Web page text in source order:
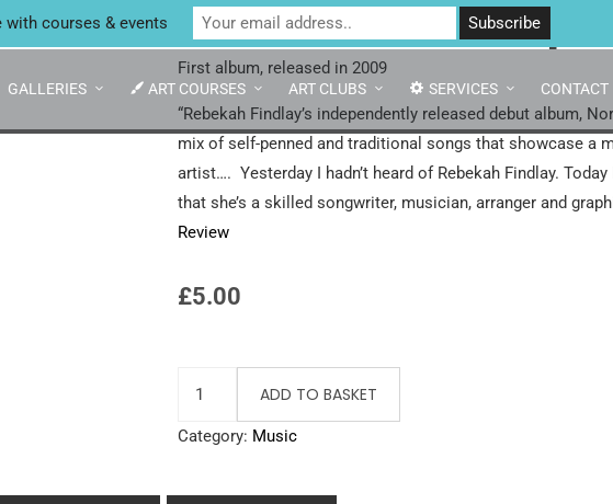
Unit 4 Enterprise House, Bridge Street, Bedale, North Yorkshire DL8 2AD | Tel:
GALLERIES ART COURSES ART CLUBS SERVICES CONTACT
Northern Skies – 2009
First album, released in 2009
“Rebekah Findlay’s independently released debut album,
mix of self-penned and traditional songs that showcase a
artist…. Yesterday I hadn’t heard of Rebekah Findlay.
that she’s a skilled songwriter, musician, arranger and
Review
£5.00
ADD TO BASKET
Category: Music
with courses & events